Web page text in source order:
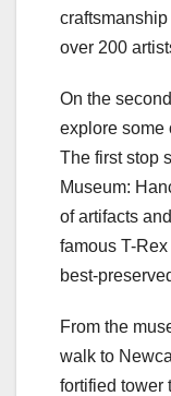
over 200
On the
explore some
The first stop
Museum:
of artifacts
famous T-
best-
From the
walk to
fortified tower